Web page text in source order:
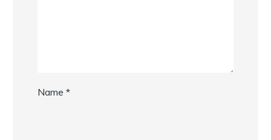
Name*